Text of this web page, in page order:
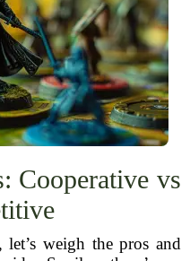
Cooperative vs
weigh the pros and